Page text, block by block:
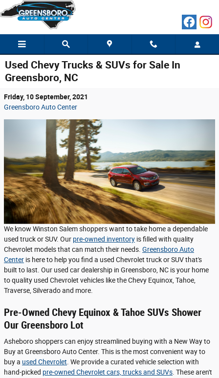
Skip to main content
Used Chevy Trucks & SUVs for Sale In
Greensboro, NC
Friday, 10 September, 2021
Greensboro Auto Center
We know Winston Salem shoppers want to take home a dependable
used truck or SUV. Our pre-owned inventory is filled with quality
Chevrolet models that can match their needs. Greensboro Auto
Center is here to help you find a used Chevrolet truck or SUV that's
built to last. Our used car dealership in Greensboro, NC is your home
to quality used Chevrolet vehicles like the Chevy Equinox, Tahoe,
Traverse, Silverado and more.
Pre-Owned Chevy Equinox & Tahoe SUVs Shower
Our Greensboro Lot
Asheboro shoppers can enjoy streamlined buying with a New Way to
Buy at Greensboro Auto Center. This is the most convenient way to
buy a used Chevrolet . We provide a curated vehicle selection with
hand-picked pre-owned Chevrolet cars, trucks and SUVs . These aren't